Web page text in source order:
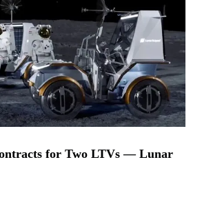
for Two LTVs — Lunar